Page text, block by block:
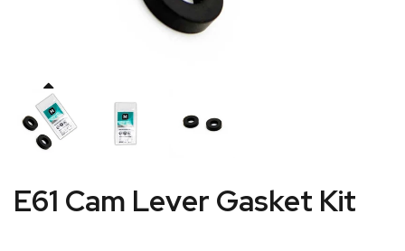
E61 Cam Lever Gasket Kit